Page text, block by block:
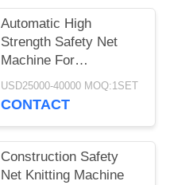
Automatic High
Strength Safety Net
Machine For
Construction Fall
Protection
USD25000-40000 MOQ:1SET
CONTACT
Construction Safety
Net Knitting Machine